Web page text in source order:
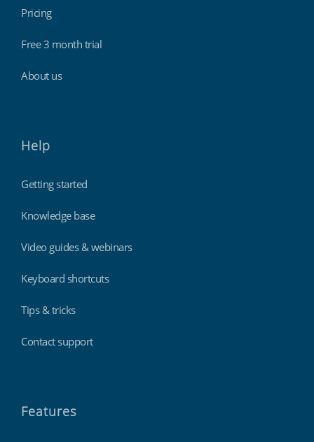
Pricing
Free 3 month trial
About us
Help
Getting started
Knowledge base
Video guides & webinars
Keyboard shortcuts
Tips & tricks
Contact support
Features